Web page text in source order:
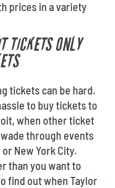
prices in a variety
TICKETS ONLY
tickets can be hard.
to buy tickets to
when other ticket
through events
New York City.
than you want to
find out when Taylor